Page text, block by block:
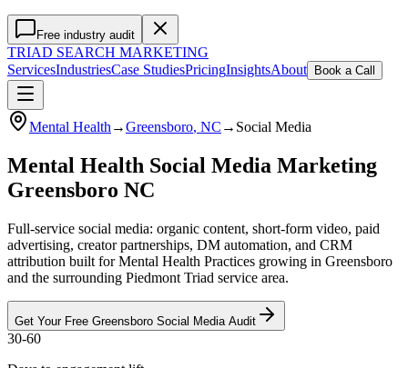
Free industry audit
TRIAD SEARCH MARKETING
ServicesIndustriesCase StudiesPricingInsightsAbout Book a Call
Mental Health →Greensboro, NC → Social Media
Mental Health Social Media Marketing
Greensboro NC
Full-service social media: organic content, short-form video, paid
advertising, creator partnerships, DM automation, and CRM
attribution built for Mental Health Practices growing in Greensboro
and the surrounding Piedmont Triad service area.
Get Your Free Greensboro Social Media Audit
30-60